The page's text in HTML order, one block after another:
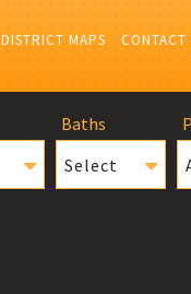
DISTRICT MAPS CONTACT
Baths
Select